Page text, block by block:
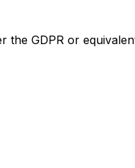
GDPR or